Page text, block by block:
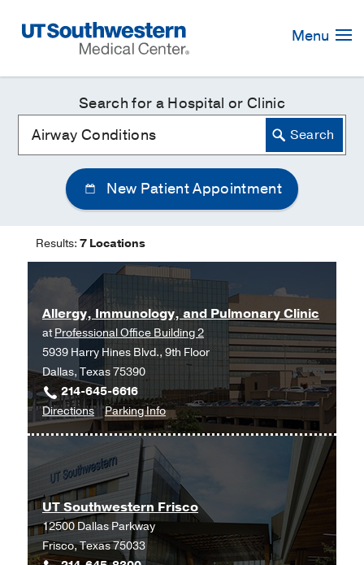
Navigation
Menu
Search for a Hospital or Clinic
New Patient Appointment
Results: 7 Locations
Allergy, Immunology, and Pulmonary Clinic
atProfessional Office Building 2
5939 Harry Hines Blvd., 9th Floor
Dallas, Texas 75390
214-645-6616
Directionsto
Allergy,
Immunology,
and
Pulmonary
Clinic
at
Professional
Parking Infofor
Allergy,
and
Pulmonary
Clinic
UT Southwestern Frisco
12500 Dallas Parkway
Frisco, Texas 75033